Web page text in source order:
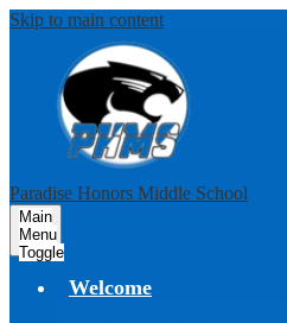
Skip to main content
Paradise Honors Middle School
Main
Menu
Toggle
Welcome